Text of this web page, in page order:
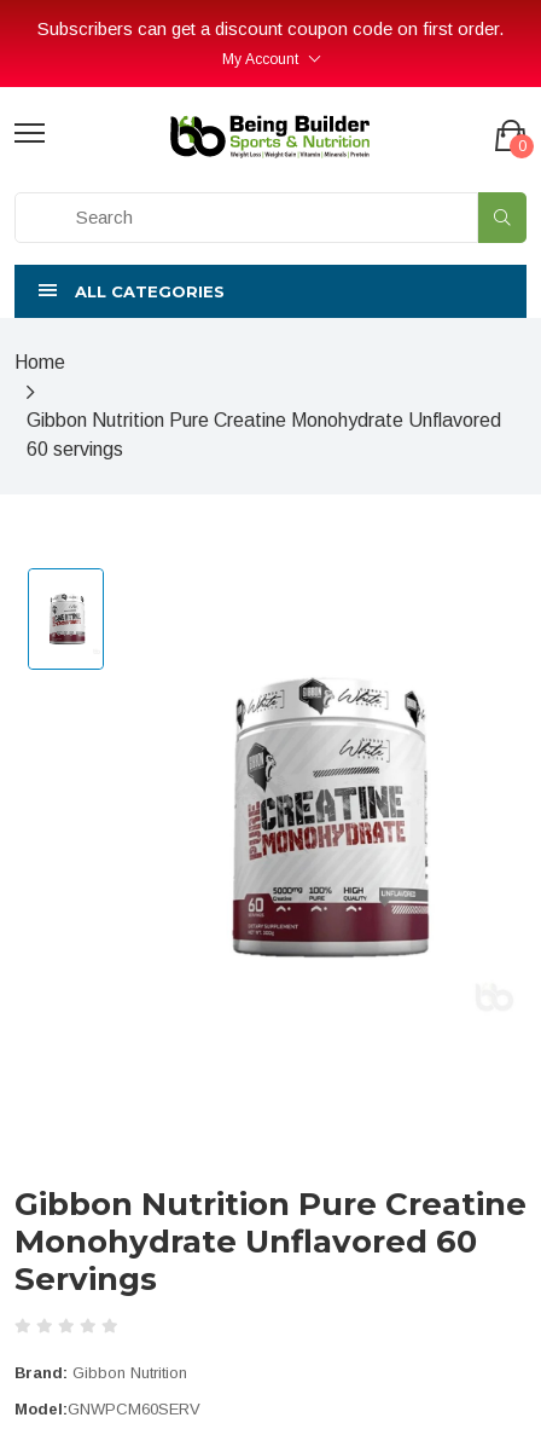
Subscribers can get a discount coupon code on first order.
My Account
0
ALL CATEGORIES
Home
Gibbon Nutrition Pure Creatine Monohydrate Unflavored
60 servings
Gibbon Nutrition Pure Creatine
Monohydrate Unflavored 60
Servings
Brand: Gibbon Nutrition
Model:GNWPCM60SERV